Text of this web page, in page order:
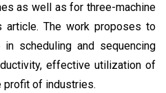
as well as for three-machine
The work proposes to
scheduling and sequencing
effective utilization of
profit of industries.